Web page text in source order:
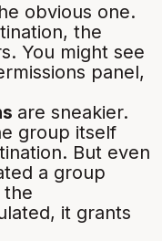
obvious one.
the
You might see
panel,
are sneakier.
group itself
But even
a group
the
it grants